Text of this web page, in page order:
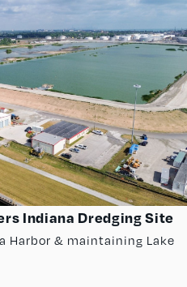
Indiana Dredging Site
Harbor & maintaining Lake